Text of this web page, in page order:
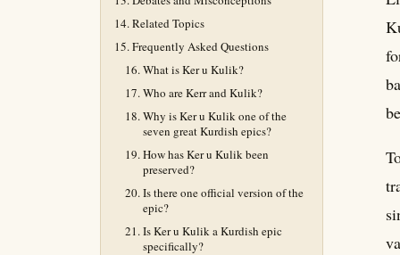
Related Topics
Frequently Asked Questions
What is Ker u Kulik?
Who are Kerr and Kulik?
Why is Ker u Kulik one of the
seven great Kurdish epics?
How has Ker u Kulik been
preserved?
Is there one official version of the
epic?
Is Ker u Kulik a Kurdish epic
specifically?